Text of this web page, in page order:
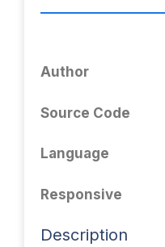
Author
Source Code
Language
Responsive
Description